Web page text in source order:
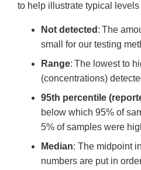
to help illustrate typical
Not detected : The
small for our testing
Range: The lowest to
(concentrations)
95th percentile
below which 95% of
5% of samples were
Median: The midpoint
numbers are put in